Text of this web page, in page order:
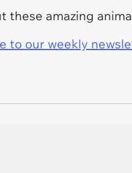
these amazing
to our weekly